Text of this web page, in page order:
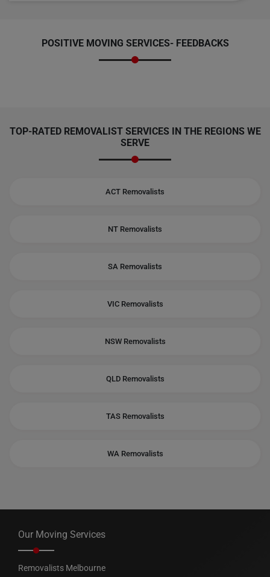
POSITIVE MOVING SERVICES- FEEDBACKS
TOP-RATED REMOVALIST SERVICES IN THE REGIONS WE
SERVE
ACT Removalists
NT Removalists
SA Removalists
VIC Removalists
NSW Removalists
QLD Removalists
TAS Removalists
WA Removalists
Our Moving Services
Removalists Melbourne